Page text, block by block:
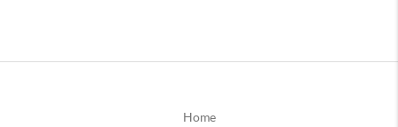
Home